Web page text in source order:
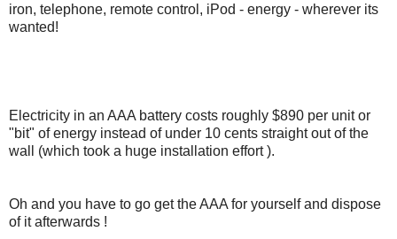
iron, telephone, remote control, iPod - energy - wherever its
wanted!
Electricity in an AAA battery costs roughly $890 per unit or
"bit" of energy instead of under 10 cents straight out of the
wall (which took a huge installation effort ).
Oh and you have to go get the AAA for yourself and dispose
of it afterwards !